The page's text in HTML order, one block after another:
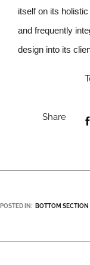
itself on its
and frequently
design into its
Share
POSTED IN: BOTTOM